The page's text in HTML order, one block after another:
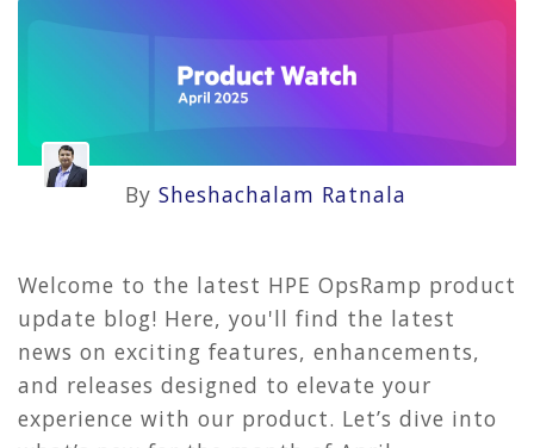
By Sheshachalam Ratnala
Welcome to the latest HPE OpsRamp product
update blog! Here, you'll find the latest
news on exciting features, enhancements,
and releases designed to elevate your
experience with our product. Let’s dive into